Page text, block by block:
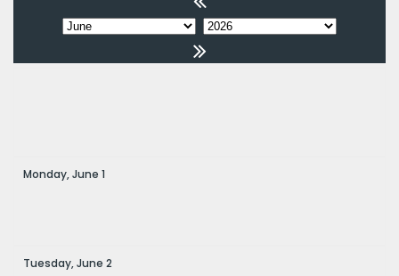
Monday,June 1
Tuesday,June 2